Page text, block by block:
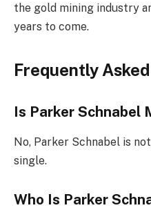
the gold mining industry
years to come.
Frequently
Is Parker Schnabel
No, Parker Schnabel is
single.
Who Is Parker